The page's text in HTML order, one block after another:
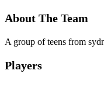
About The Team
A group of teens from
Players